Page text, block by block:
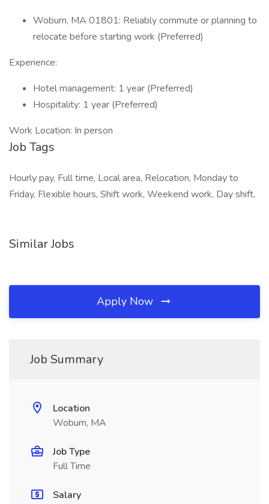
Woburn, MA 01801: Reliably commute or planning to
relocate before starting work (Preferred)
Experience:
Hotel management: 1 year (Preferred)
Hospitality: 1 year (Preferred)
Work Location: In person
Job Tags
Hourly pay, Full time, Local area, Relocation, Monday to
Friday, Flexible hours, Shift work, Weekend work, Day shift,
Similar Jobs
Apply Now
Job Summary
Location
Woburn, MA
Job Type
Full Time
Salary